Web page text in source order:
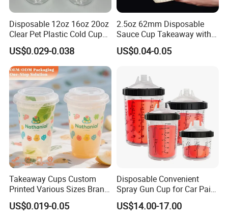
Disposable 12oz 16oz 20oz
Clear Pet Plastic Cold Cup
with Dome Lid
US$0.029-0.038
2.5oz 62mm Disposable
Sauce Cup Takeaway with
Dipping Sauce
US$0.04-0.05
Takeaway Cups Custom
Printed Various Sizes Brand
Logo Disposable Pet Plastic
Cups with Lids
US$0.019-0.05
Disposable Convenient
Spray Gun Cup for Car Paint
Mixing System
US$14.00-17.00